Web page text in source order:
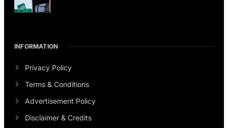
INFORMATION
Privacy Policy
Terms & Conditions
Advertisement Policy
Disclaimer & Credits